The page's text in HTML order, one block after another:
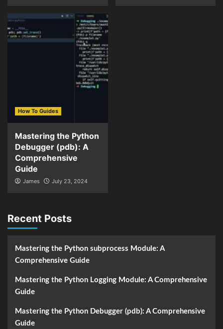
How To Guides
Mastering the Python
Debugger (pdb): A
Comprehensive
Guide
James July 23, 2024
Recent Posts
Mastering the Python subprocess Module: A
Comprehensive Guide
Mastering the Python Logging Module: A Comprehensive
Guide
Mastering the Python Debugger (pdb): A Comprehensive
Guide